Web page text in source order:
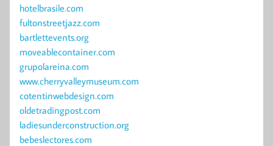
hotelbrasile.com
fultonstreetjazz.com
bartlettevents.org
moveablecontainer.com
grupolareina.com
www.cherryvalleymuseum.com
cotentinwebdesign.com
oldetradingpost.com
ladiesunderconstruction.org
bebeslectores.com